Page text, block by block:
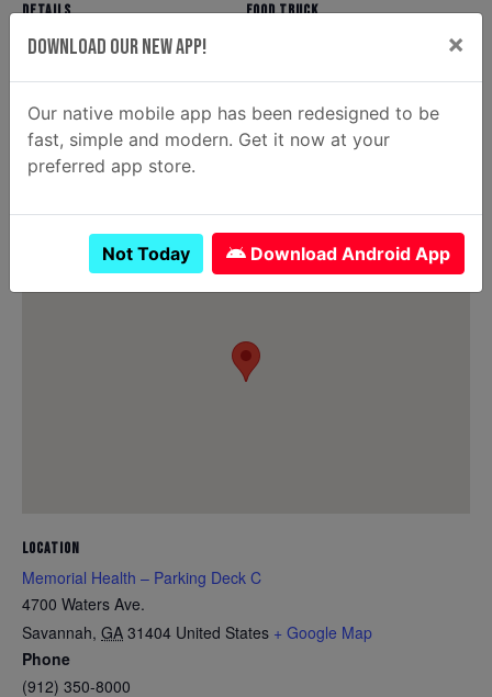
DETAILS
Date:
11:00 am - 2:00 pm
FOOD TRUCK
Email
ahunt@donaldsonenterprise
LOCATION
Memorial Health – Parking Deck C
4700 Waters Ave.
Savannah, GA 31404 United States + Google Map
Phone
(912) 350-8000
Download Our New App! ×
Our native mobile app has been redesigned to be
fast, simple and modern. Get it now at your
preferred app store.
Not Today Download Android App